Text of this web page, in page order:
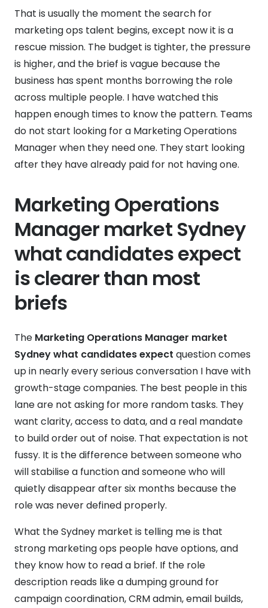
That is usually the moment the search for
marketing ops talent begins, except now it is a
rescue mission. The budget is tighter, the pressure
is higher, and the brief is vague because the
business has spent months borrowing the role
across multiple people. I have watched this
happen enough times to know the pattern. Teams
do not start looking for a Marketing Operations
Manager when they need one. They start looking
after they have already paid for not having one.
Marketing Operations
Manager market Sydney
what candidates expect
is clearer than most
briefs
The Marketing Operations Manager market
Sydney what candidates expect question comes
up in nearly every serious conversation I have with
growth-stage companies. The best people in this
lane are not asking for more random tasks. They
want clarity, access to data, and a real mandate
to build order out of noise. That expectation is not
fussy. It is the difference between someone who
will stabilise a function and someone who will
quietly disappear after six months because the
role was never defined properly.
What the Sydney market is telling me is that
strong marketing ops people have options, and
they know how to read a brief. If the role
description reads like a dumping ground for
campaign coordination, CRM admin, email builds,